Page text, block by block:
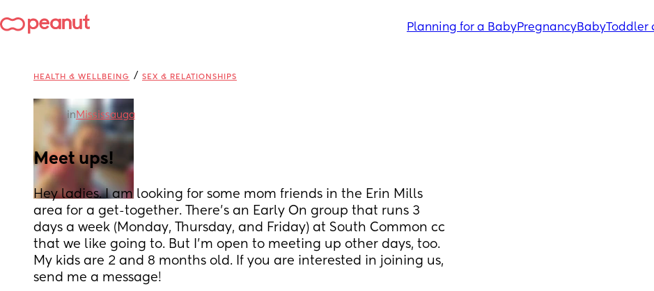
Planning for a BabyPregnancyBabyToddler
HEALTH & WELLBEING / SEX & RELATIONSHIPS
in Mississauga
Meet ups!
Hey ladies. I am looking for some mom friends in the Erin Mills
area for a get-together. There's an Early On group that runs 3
days a week (Monday, Thursday, and Friday) at South Common cc
that we like going to. But I'm open to meeting up other days, too.
My kids are 2 and 8 months old. If you are interested in joining us,
send me a message!